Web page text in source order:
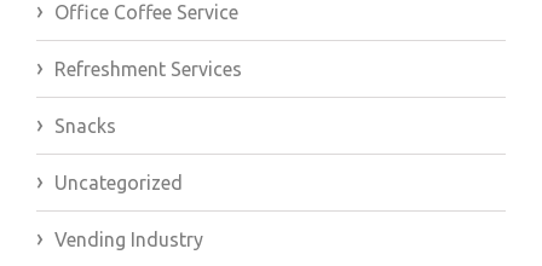
Office Coffee Service
Refreshment Services
Snacks
Uncategorized
Vending Industry